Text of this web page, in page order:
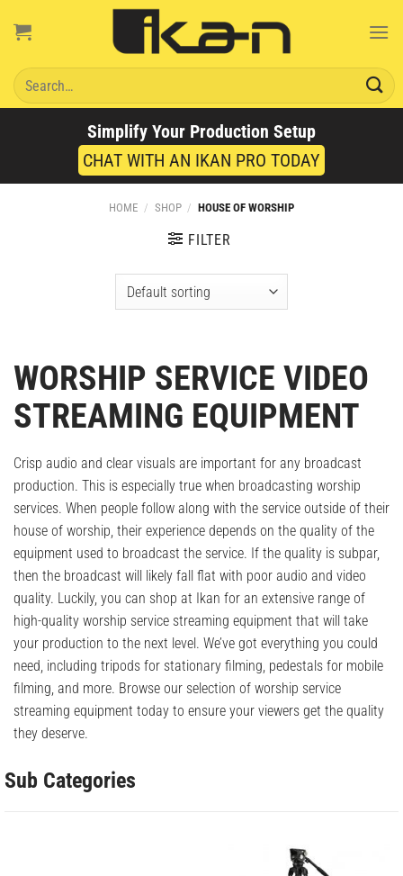
Search
for:
Simplify Your Production Setup
CHAT WITH AN IKAN PRO TODAY
HOME / SHOP / HOUSE OF WORSHIP
FILTER
WORSHIP SERVICE VIDEO
STREAMING EQUIPMENT
Crisp audio and clear visuals are important for any broadcast
production. This is especially true when broadcasting worship
services. When people follow along with the service outside of their
house of worship, their experience depends on the quality of the
equipment used to broadcast the service. If the quality is subpar,
then the broadcast will likely fall flat with poor audio and video
quality. Luckily, you can shop at Ikan for an extensive range of
high-quality worship service streaming equipment that will take
your production to the next level. We’ve got everything you could
need, including tripods for stationary filming, pedestals for mobile
filming, and more. Browse our selection of worship service
streaming equipment today to ensure your viewers get the quality
they deserve.
Sub Categories